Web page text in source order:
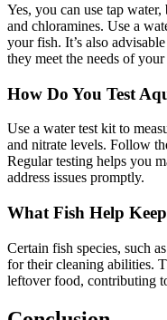
Yes, you can use tap
and chloramines. Use a
your fish. It’s also
they meet the needs of
How Do You Test
Use a water test kit to
and nitrate levels. Follow
Regular testing helps you
address issues promptly.
What Fish Help
Certain fish species, such
for their cleaning abilities.
leftover food, contributing